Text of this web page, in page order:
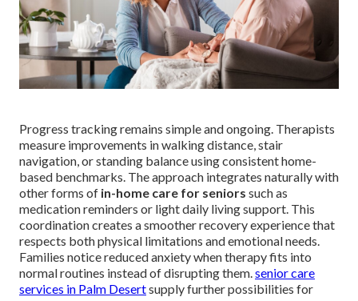
Progress tracking remains simple and ongoing. Therapists
measure improvements in walking distance, stair
navigation, or standing balance using consistent home-
based benchmarks. The approach integrates naturally with
other forms of in-home care for seniors such as
medication reminders or light daily living support. This
coordination creates a smoother recovery experience that
respects both physical limitations and emotional needs.
Families notice reduced anxiety when therapy fits into
normal routines instead of disrupting them.senior care
services in Palm Desertsupply further possibilities for